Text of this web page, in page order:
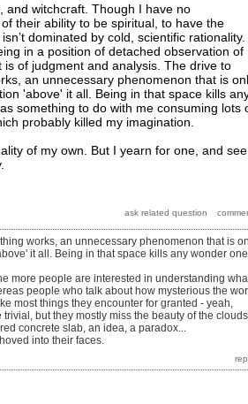
and witchcraft. Though I have no
their ability to be spiritual, to have the
dominated by cold, scientific rationality.
in a position of detached observation of
is of judgment and analysis. The drive to
an unnecessary phenomenon that is
'above' it all. Being in that space kills
something to do with me consuming lots
probably killed my imagination.
of my own. But I yearn for one, and see
works, an unnecessary phenomenon that is
it all. Being in that space kills any wonder one
more people are interested in understanding
people who talk about how mysterious the
most things they encounter for granted - yeah,
but they mostly miss the beauty of the
concrete slab, an idea, a paradox...
into their faces.